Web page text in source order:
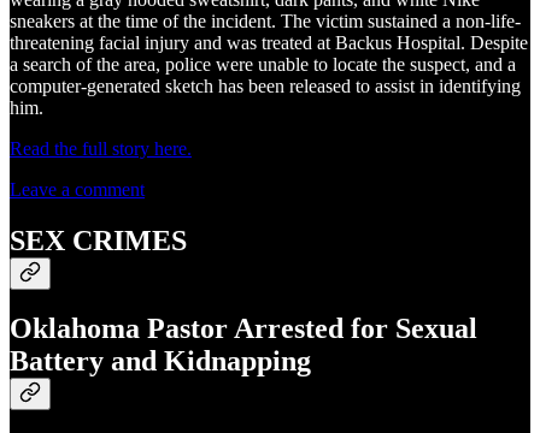
sneakers at the time of the incident. The victim sustained a non-life-
threatening facial injury and was treated at Backus Hospital. Despite
a search of the area, police were unable to locate the suspect, and a
computer-generated sketch has been released to assist in identifying
him.
Read the full story here.
Leave a comment
SEX CRIMES
Oklahoma Pastor Arrested for Sexual
Battery and Kidnapping